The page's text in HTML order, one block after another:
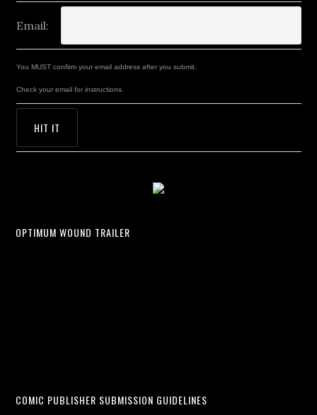
Email:
You MUST confirm your email address after you submit.
Check your email for instructions.
OPTIMUM WOUND TRAILER
COMIC PUBLISHER SUBMISSION GUIDELINES